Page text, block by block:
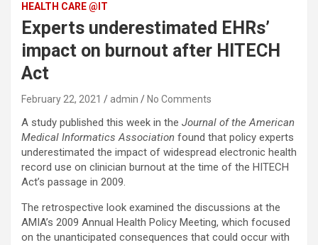
HEALTH CARE @IT
Experts underestimated EHRs’
impact on burnout after HITECH
Act
February 22, 2021 admin No Comments
A study published this week in the Journal of the American
Medical Informatics Association found that policy experts
underestimated the impact of widespread electronic health
record use on clinician burnout at the time of the HITECH
Act’s passage in 2009.
The retrospective look examined the discussions at the
AMIA’s 2009 Annual Health Policy Meeting, which focused
on the unanticipated consequences that could occur with